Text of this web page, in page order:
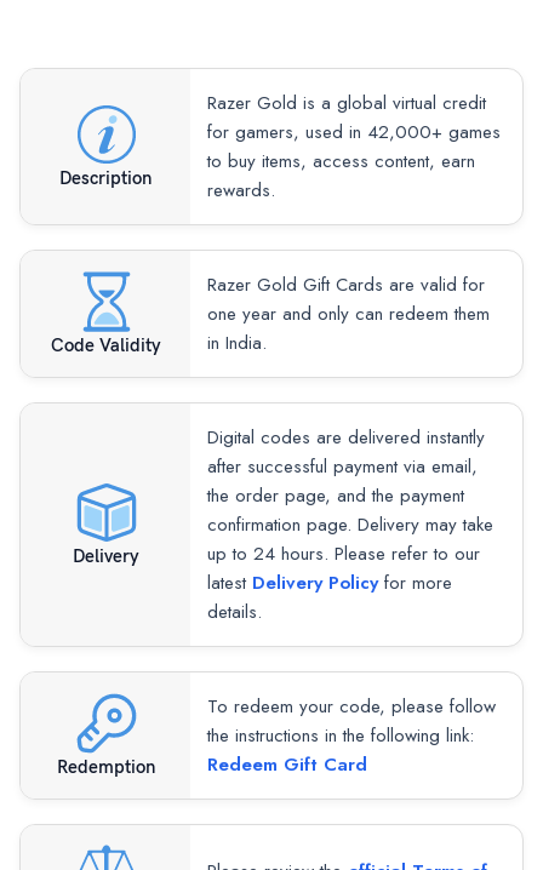
Description
Razer Gold is a global virtual credit
for gamers, used in 42,000+ games
to buy items, access content, earn
rewards.
Code Validity
Razer Gold Gift Cards are valid for
one year and only can redeem them
in India.
Delivery
Digital codes are delivered instantly
after successful payment via email,
the order page, and the payment
confirmation page. Delivery may take
up to 24 hours. Please refer to our
latest Delivery Policyfor more
details.
Redemption
To redeem your code, please follow
the instructions in the following link:
Redeem Gift Card